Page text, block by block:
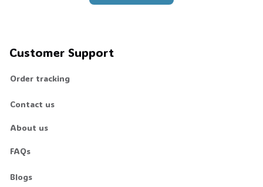
Customer Support
Order tracking
Contact us
About us
FAQs
Blogs